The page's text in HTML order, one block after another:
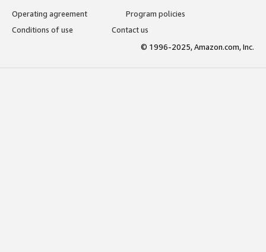
Operating agreement
Program policies
Conditions of use
Contact us
© 1996-2025, Amazon.com, Inc.